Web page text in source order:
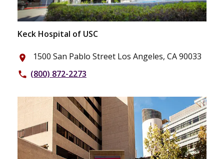
Keck Hospital of USC
place 1500 San Pablo Street Los Angeles, CA 90033
phone (800) 872-2273